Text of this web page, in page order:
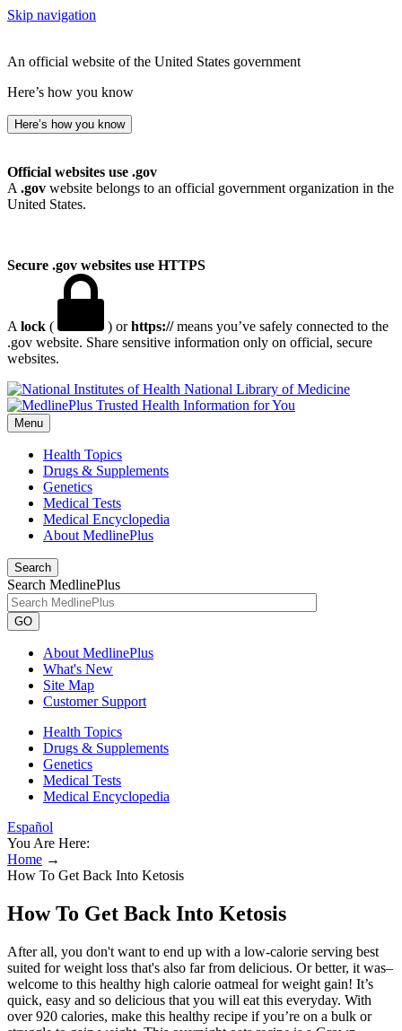
Skip navigation
An official website of the United States government
Here’s how you know
Here’s how you know
Official websites use .gov
A .gov website belongs to an official government organization in the
United States.
Secure .gov websites use HTTPS
A lock ( ) orhttps://means you’ve safely connected to the
.gov website. Share sensitive information only on official, secure
websites.
National Library of Medicine
Menu
Health Topics
Drugs & Supplements
Genetics
Medical Tests
Medical Encyclopedia
About MedlinePlus
Search
Search MedlinePlus
GO
About MedlinePlus
What's New
Site Map
Customer Support
Health Topics
Drugs & Supplements
Genetics
Medical Tests
Medical Encyclopedia
Español
You Are Here:
Home →
How To Get Back Into Ketosis
How To Get Back Into Ketosis
After all, you don't want to end up with a low-calorie serving best
suited for weight loss that's also far from delicious. Or better, it was–
welcome to this healthy high calorie oatmeal for weight gain! It’s
quick, easy and so delicious that you will eat this everyday. With
over 920 calories, make this healthy recipe if you’re on a bulk or